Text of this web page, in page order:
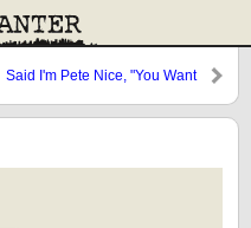
Said I'm Pete Nice, "You Want